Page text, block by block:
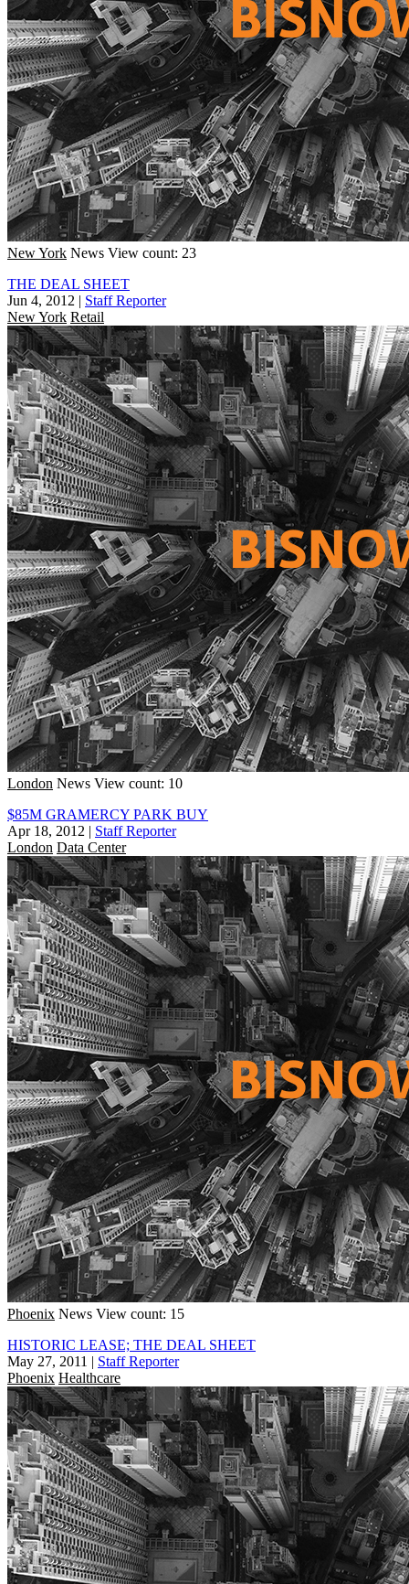
New York News View count: 23
THE DEAL SHEET
Jun 4, 2012 | Staff Reporter
New York Retail
London News View count: 10
$85M GRAMERCY PARK BUY
Apr 18, 2012 | Staff Reporter
London Data Center
Phoenix News View count: 15
HISTORIC LEASE; THE DEAL SHEET
May 27, 2011 | Staff Reporter
Phoenix Healthcare